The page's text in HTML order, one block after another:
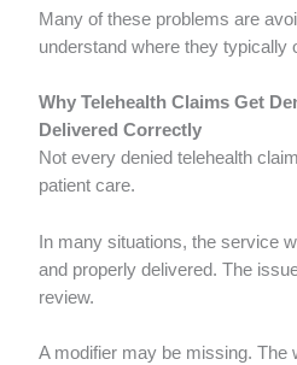
Many of these problems are
understand where they typically
Why Telehealth Claims Get
Delivered Correctly
Not every denied telehealth
patient care.
In many situations, the service
and properly delivered. The
review.
A modifier may be missing. The